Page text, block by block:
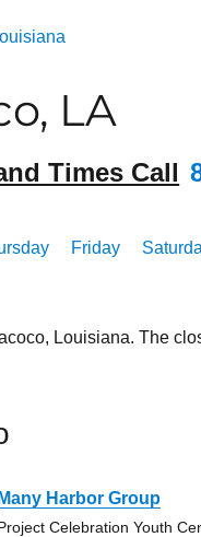
LA
Times Call
Friday
Louisiana. The
Many Harbor Group
Celebration Youth